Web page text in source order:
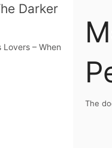
Darker
– When
The